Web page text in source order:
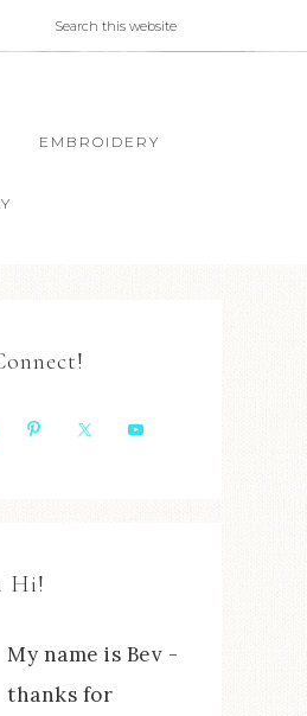
EMBROIDERY
Hi!
My name is Bev -
thanks for